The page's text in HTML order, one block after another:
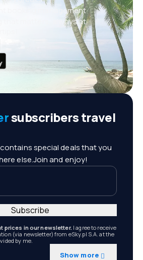
booking management
that matters, always at
subscribers travel
special deals that you
else.Join and enjoy!
prices in our newsletter. I agree to receive
(via newsletter) from eSky.pl S.A. at the
by me.
Show more
Subscribe